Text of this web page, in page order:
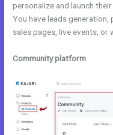
personalize and launch
You have leads
sales pages, live events, or
Community platform